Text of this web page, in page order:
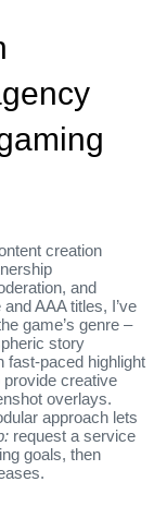
creation
and
AAA titles, I’ve
game’s genre –
story
highlight
creative
overlays.
approach lets
request a service
goals, then